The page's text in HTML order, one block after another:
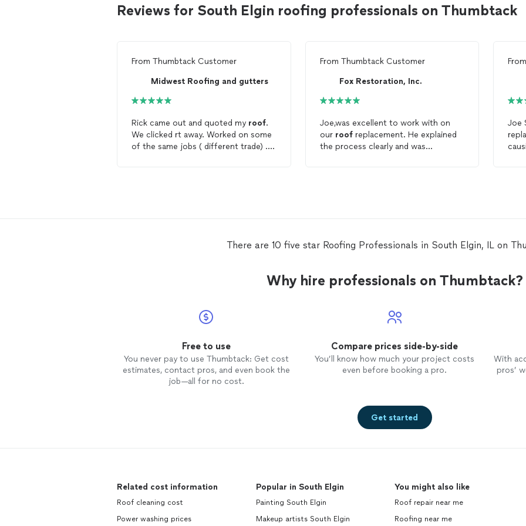
Reviews for South Elgin roofing professionals on Thumbtack
From Thumbtack Customer
Midwest Roofing and gutters
Rick came out and quoted my roof.
We clicked rt away. Worked on some
of the same jobs ( different trade) .
for another 30 years, if I
won't find a better price for a quality
From Thumbtack Customer
Fox Restoration, Inc.
Joe,was excellent to work with on
our roofreplacement. He explained
the process clearly and was
Joe
There are 10 five star Roofing Professionals in South Elgin, IL on
Why hire professionals on Thumbtack?
Free to use
You never pay to use Thumbtack: Get cost
estimates, contact pros, and even book the
job—all for no cost.
Compare prices side-by-side
You’ll know how much your project costs
even before booking a pro.
With
pros’
Get started
Related cost information
Roof cleaning cost
Power washing prices
Popular in South Elgin
Painting South Elgin
Makeup artists South Elgin
You might also like
Roof repair near me
Roofing near me